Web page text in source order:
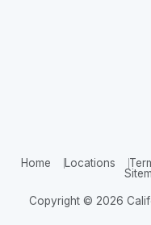
Home Locations
Copyright © 2026